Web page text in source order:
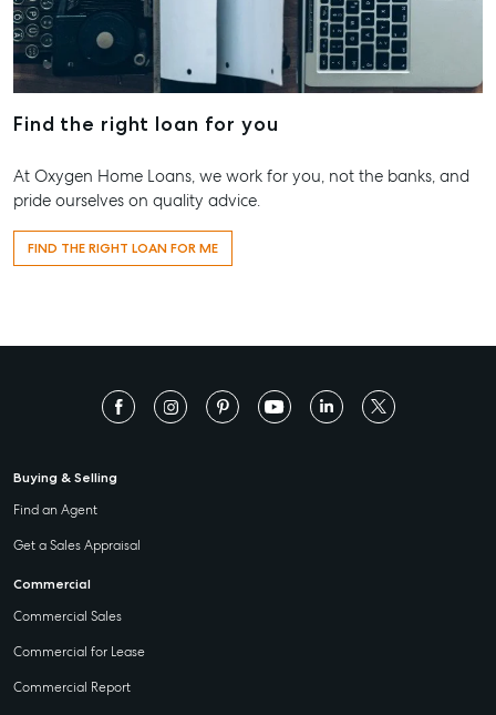
Find the right loan for you
At Oxygen Home Loans, we work for you, not the banks, and
pride ourselves on quality advice.
FIND THE RIGHT LOAN FOR ME
Buying & Selling
Find an Agent
Get a Sales Appraisal
Commercial
Commercial Sales
Commercial for Lease
Commercial Report